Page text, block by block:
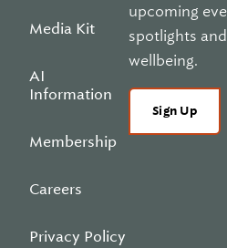
Media Kit
AI
Information
Membership
Careers
Privacy Policy
upcoming
spotlights
wellbeing.
Sign Up